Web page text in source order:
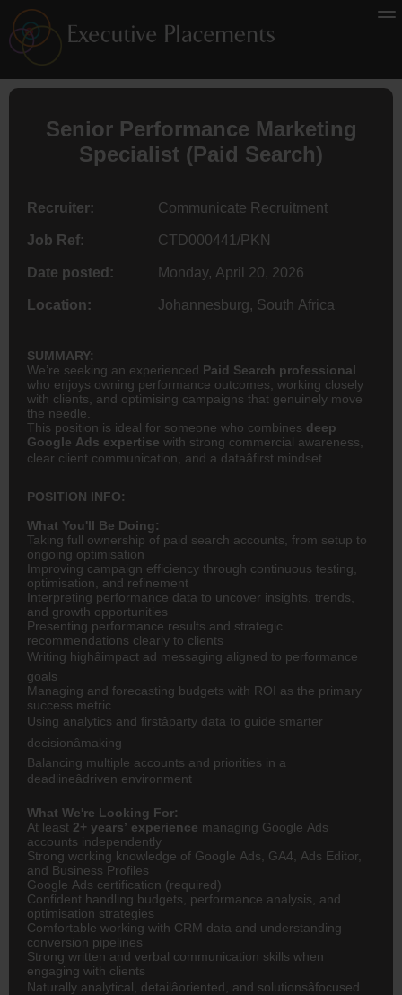
Senior Performance Marketing
Specialist (Paid Search)
Recruiter: Communicate Recruitment
Job Ref: CTD000441/PKN
Date posted: Monday, April 20, 2026
Location: Johannesburg, South Africa
SUMMARY:
We’re seeking an experienced Paid Search professional
who enjoys owning performance outcomes, working closely
with clients, and optimising campaigns that genuinely move
the needle.
This position is ideal for someone who combines deep
Google Ads expertise with strong commercial awareness,
clear client communication, and a dataâfirst mindset.
POSITION INFO:
What You'll Be Doing:
Taking full ownership of paid search accounts, from setup to
ongoing optimisation
Improving campaign efficiency through continuous testing,
optimisation, and refinement
Interpreting performance data to uncover insights, trends,
and growth opportunities
Presenting performance results and strategic
recommendations clearly to clients
Writing highâimpact ad messaging aligned to performance
goals
Managing and forecasting budgets with ROI as the primary
success metric
Using analytics and firstâparty data to guide smarter
decisionâmaking
Balancing multiple accounts and priorities in a
deadlineâdriven environment
What We're Looking For:
At least 2+ years’ experience managing Google Ads
accounts independently
Strong working knowledge of Google Ads, GA4, Ads Editor,
and Business Profiles
Google Ads certification (required)
Confident handling budgets, performance analysis, and
optimisation strategies
Comfortable working with CRM data and understanding
conversion pipelines
Strong written and verbal communication skills when
engaging with clients
Naturally analytical, detailâoriented, and solutionsâfocused